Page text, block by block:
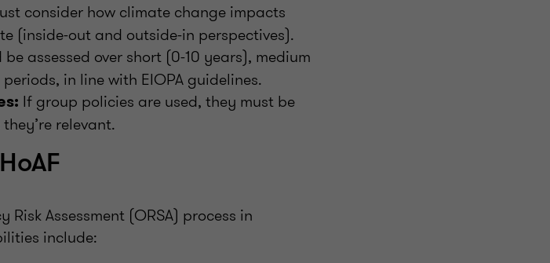
consider how climate change impacts
(inside-out and outside-in perspectives).
assessed over short (0-10 years), medium
in line with EIOPA guidelines.
If group policies are used, they must be
relevant.
Assessment (ORSA) process in
include: